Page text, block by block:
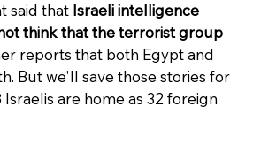
said that Israeli intelligence
think that the terrorist group
reports that both Egypt and
But we'll save those stories for
are home as 32 foreign